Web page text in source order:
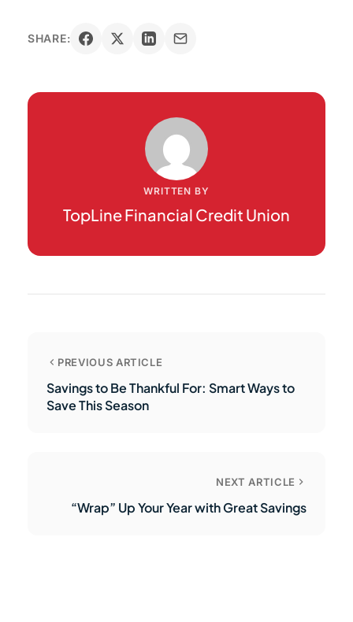
SHARE:
WRITTEN BY
TopLine Financial Credit Union
PREVIOUS ARTICLE
Savings to Be Thankful For: Smart Ways to
Save This Season
NEXT ARTICLE
“Wrap” Up Your Year with Great Savings